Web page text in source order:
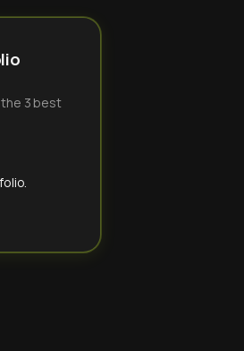
3 best